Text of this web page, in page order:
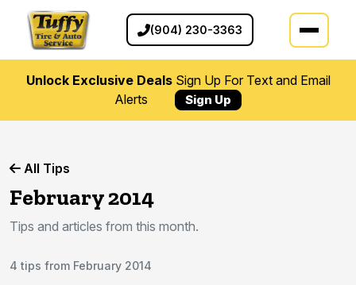
(904) 230-3363
Unlock Exclusive DealsSign Up For Text and Email
Alerts
Sign Up
All Tips
February 2014
Tips and articles from this month.
4 tips from February 2014